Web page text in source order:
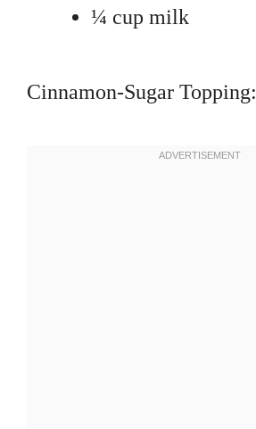
¼ cup milk
Cinnamon-Sugar Topping: